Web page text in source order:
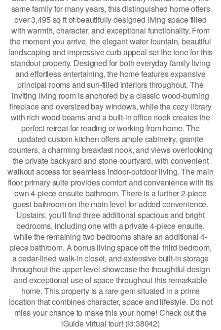
same family for many years, this distinguished home offers
over 3,495 sq ft of beautifully designed living space filled
with warmth, character, and exceptional functionality. From
the moment you arrive, the elegant water fountain, beautiful
landscaping and impressive curb appeal set the tone for this
standout property. Designed for both everyday family living
and effortless entertaining, the home features expansive
principal rooms and sun-filled interiors throughout. The
inviting living room is anchored by a classic wood-burning
fireplace and oversized bay windows, while the cozy library
with rich wood beams and a built-in office nook creates the
perfect retreat for reading or working from home. The
updated custom kitchen offers ample cabinetry, granite
counters, a charming breakfast nook, and views overlooking
the private backyard and stone courtyard, with convenient
walkout access for seamless indoor-outdoor living. The main
floor primary suite provides comfort and convenience with its
own 4-piece ensuite bathroom. There is a further 2-piece
guest bathroom on the main level for added convenience.
Upstairs, you'll find three additional spacious and bright
bedrooms, including one with a private 4-piece ensuite,
while the remaining two bedrooms share an additional 4-
piece bathroom. A bonus living space off the third bedroom,
a cedar-lined walk-in closet, and extensive built-in storage
throughout the upper level showcase the thoughtful design
and exceptional use of space throughout this remarkable
home. This property is a rare gem situated in a prime
location that combines character, space and lifestyle. Do not
miss your chance to make this your home! Check out the
iGuide virtual tour! (id:38042)